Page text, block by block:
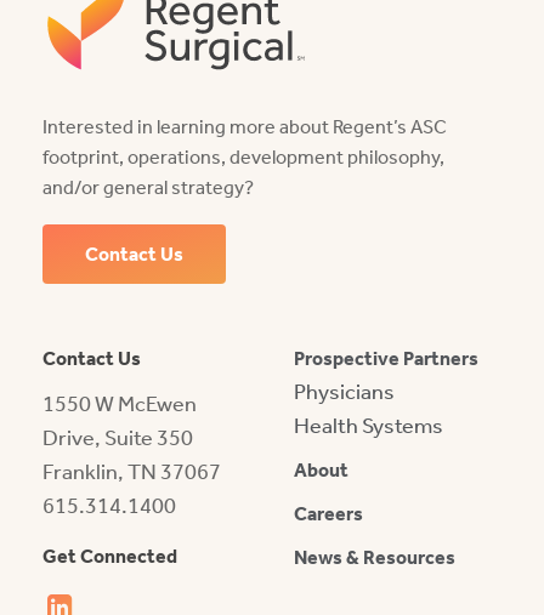
Interested in learning more about Regent’s ASC
footprint, operations, development philosophy,
and/or general strategy?
Contact Us
Contact Us
1550 W McEwen
Drive, Suite 350
Franklin, TN 37067
615.314.1400
Get Connected
Prospective Partners
Physicians
Health Systems
About
Careers
News & Resources